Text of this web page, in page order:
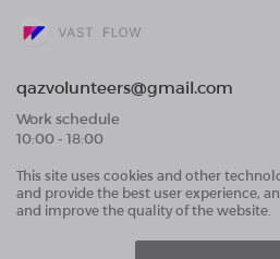
qazvolunteers@gmail.com
Work schedule
10:00 - 18:00
Public Offer Agreement
User Data Processing Agreement and
This site uses cookies and other
and provide the best user experience,
and improve the quality of the website.